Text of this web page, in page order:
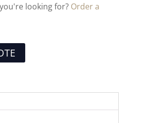
looking for? Order a